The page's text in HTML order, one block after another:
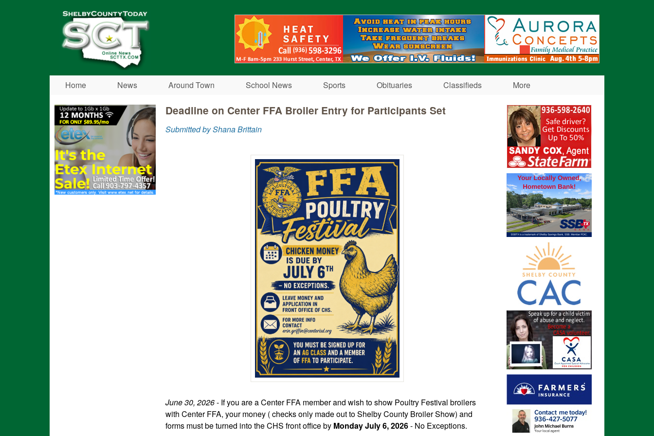
Shelby
County
Today
Home News Around Town School News Sports Obituaries Classifieds More
Deadline on Center FFA Broiler Entry for Participants Set
Submitted by Shana Brittain
June 30, 2026- If you are a Center FFA member and wish to show Poultry Festival broilers
with Center FFA, your money ( checks only made out to Shelby County Broiler Show) and
forms must be turned into the CHS front office by Monday July 6, 2026- No Exceptions.